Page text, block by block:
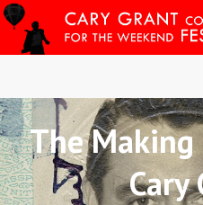
Skip
to
content
CARY
The
Cary